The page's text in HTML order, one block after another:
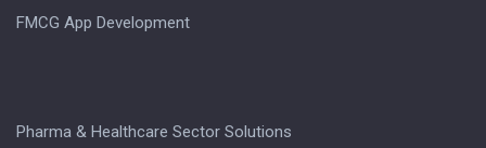
FMCG App Development
Pharma & Healthcare Sector Solutions